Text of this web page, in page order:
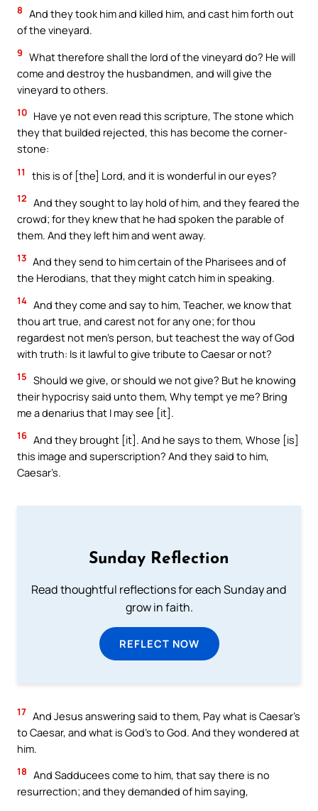
8 And they took him and killed him, and cast him forth out
of the vineyard.
9 What therefore shall the lord of the vineyard do? He will
come and destroy the husbandmen, and will give the
vineyard to others.
10 Have ye not even read this scripture, The stone which
they that builded rejected, this has become the corner-
stone:
11 this is of [the] Lord, and it is wonderful in our eyes?
12 And they sought to lay hold of him, and they feared the
crowd; for they knew that he had spoken the parable of
them. And they left him and went away.
13 And they send to him certain of the Pharisees and of
the Herodians, that they might catch him in speaking.
14 And they come and say to him, Teacher, we know that
thou art true, and carest not for any one; for thou
regardest not men’s person, but teachest the way of God
with truth: Is it lawful to give tribute to Caesar or not?
15 Should we give, or should we not give? But he knowing
their hypocrisy said unto them, Why tempt ye me? Bring
me a denarius that I may see [it].
16 And they brought [it]. And he says to them, Whose [is]
this image and superscription? And they said to him,
Caesar’s.
Sunday Reflection
Read thoughtful reflections for each Sunday and
grow in faith.
REFLECT NOW
17 And Jesus answering said to them, Pay what is Caesar’s
to Caesar, and what is God’s to God. And they wondered at
him.
18 And Sadducees come to him, that say there is no
resurrection; and they demanded of him saying,